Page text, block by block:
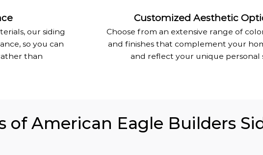
our siding
so you can
than
Customized Aesthetic
Choose from an extensive range of
and finishes that complement your
and reflect your unique personal
of American Eagle Builders